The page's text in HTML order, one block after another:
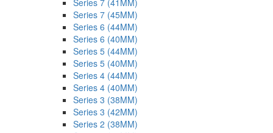
Series 7 (41MM)
Series 7 (45MM)
Series 6 (44MM)
Series 6 (40MM)
Series 5 (44MM)
Series 5 (40MM)
Series 4 (44MM)
Series 4 (40MM)
Series 3 (38MM)
Series 3 (42MM)
Series 2 (38MM)